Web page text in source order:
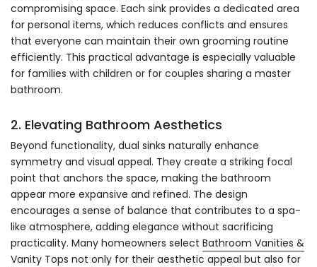
compromising space. Each sink provides a dedicated area
for personal items, which reduces conflicts and ensures
that everyone can maintain their own grooming routine
efficiently. This practical advantage is especially valuable
for families with children or for couples sharing a master
bathroom.
2. Elevating Bathroom Aesthetics
Beyond functionality, dual sinks naturally enhance
symmetry and visual appeal. They create a striking focal
point that anchors the space, making the bathroom
appear more expansive and refined. The design
encourages a sense of balance that contributes to a spa-
like atmosphere, adding elegance without sacrificing
practicality. Many homeowners select Bathroom Vanities &
Vanity Tops not only for their aesthetic appeal but also for